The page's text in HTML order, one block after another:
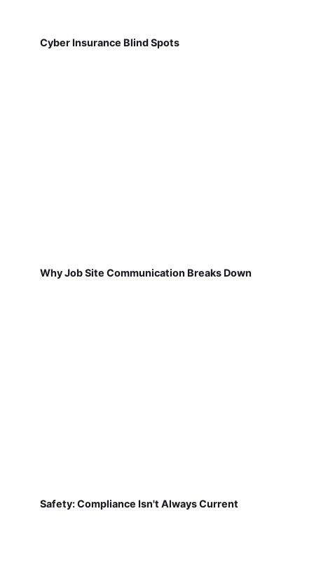
Cyber Insurance Blind Spots
Why Job Site Communication Breaks Down
Safety: Compliance Isn't Always Current